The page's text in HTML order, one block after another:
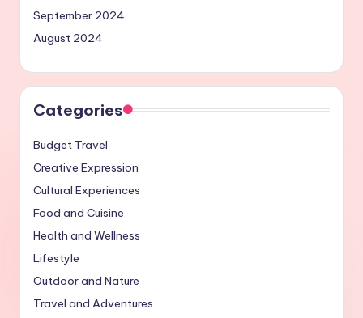
September 2024
August 2024
Categories
Budget Travel
Creative Expression
Cultural Experiences
Food and Cuisine
Health and Wellness
Lifestyle
Outdoor and Nature
Travel and Adventures